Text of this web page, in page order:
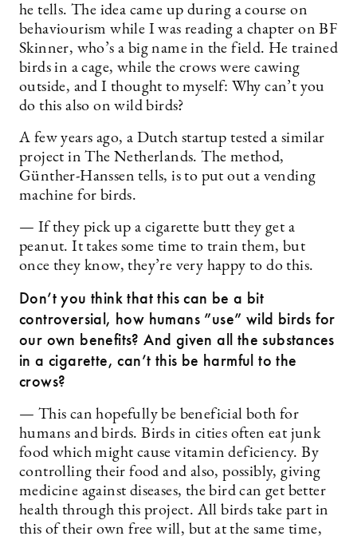
he tells. The idea came up during a course on
behaviourism while I was reading a chapter on BF
Skinner, who’s a big name in the field. He trained
birds in a cage, while the crows were cawing
outside, and I thought to myself: Why can’t you
do this also on wild birds?
A few years ago, a Dutch startup tested a similar
project in The Netherlands. The method,
Günther-Hanssen tells, is to put out a vending
machine for birds.
— If they pick up a cigarette butt they get a
peanut. It takes some time to train them, but
once they know, they’re very happy to do this.
Don’t you think that this can be a bit
controversial, how humans ”use” wild birds for
our own benefits? And given all the substances
in a cigarette, can’t this be harmful to the
crows?
— This can hopefully be beneficial both for
humans and birds. Birds in cities often eat junk
food which might cause vitamin deficiency. By
controlling their food and also, possibly, giving
medicine against diseases, the bird can get better
health through this project. All birds take part in
this of their own free will, but at the same time,